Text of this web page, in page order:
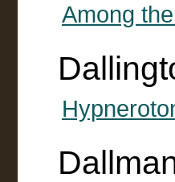
Among